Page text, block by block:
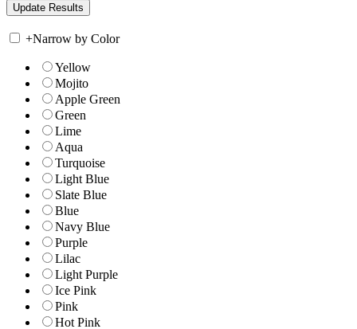
+Narrow by Color
Yellow
Mojito
Apple Green
Green
Lime
Aqua
Turquoise
Light Blue
Slate Blue
Blue
Navy Blue
Purple
Lilac
Light Purple
Ice Pink
Pink
Hot Pink